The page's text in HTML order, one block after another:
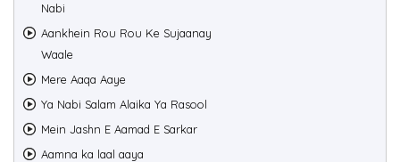
Nabi
Aankhein Rou Rou Ke Sujaanay
Waale
Mere Aaqa Aaye
Ya Nabi Salam Alaika Ya Rasool
Mein Jashn E Aamad E Sarkar
Aamna ka laal aaya